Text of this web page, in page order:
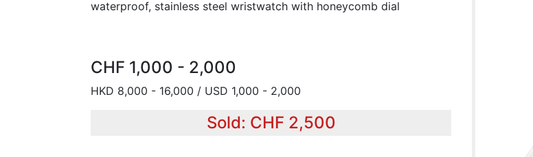
waterproof, stainless steel wristwatch with honeycomb dial
CHF 1,000 - 2,000
HKD 8,000 - 16,000 / USD 1,000 - 2,000
Sold: CHF 2,500